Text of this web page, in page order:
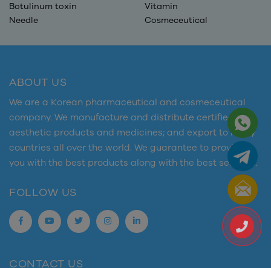
Botulinum toxin
Vitamin
Needle
Cosmeceutical
ABOUT US
We are a Korean pharmaceutical and cosmeceutical
company. We manufacture and distribute certified
aesthetic products and medicines; and export to many
countries all over the world. We guarantee to provide
you with the best products along with the best services.
FOLLOW US
CONTACT US